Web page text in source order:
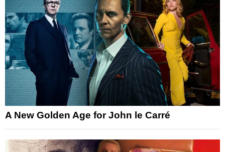
A New Golden Age for John le Carré